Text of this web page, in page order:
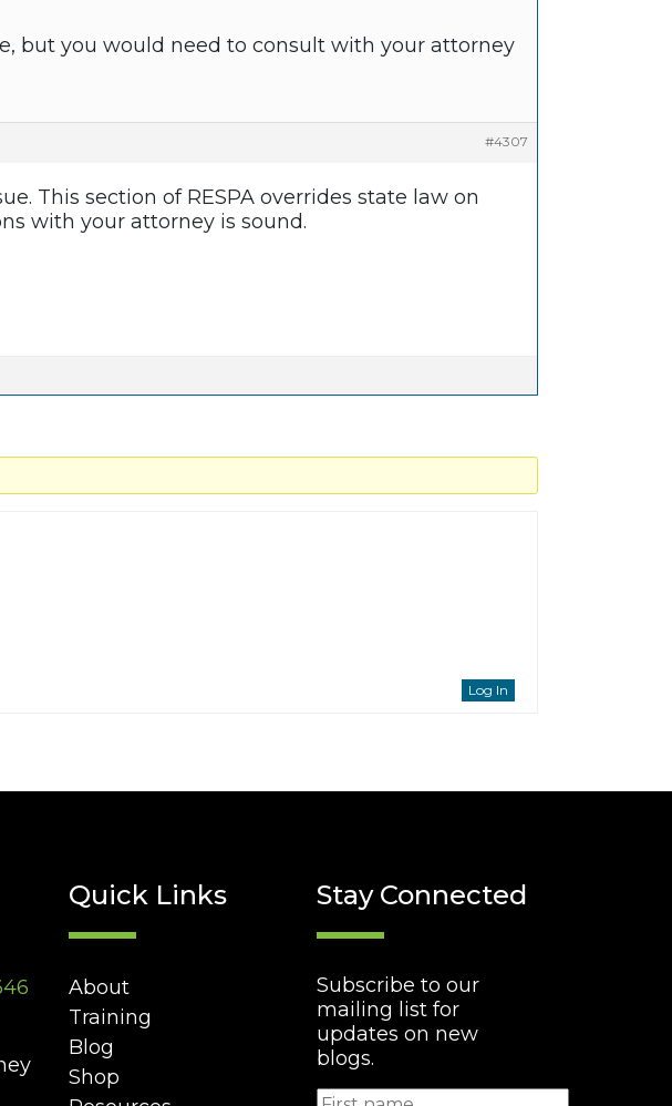
but you would need to consult with your attorney
#4307
This section of RESPA overrides state law on
with your attorney is sound.
Log In
Quick Links
About
Training
Blog
Shop
Stay Connected
Subscribe to our
mailing list for
updates on new
blogs.